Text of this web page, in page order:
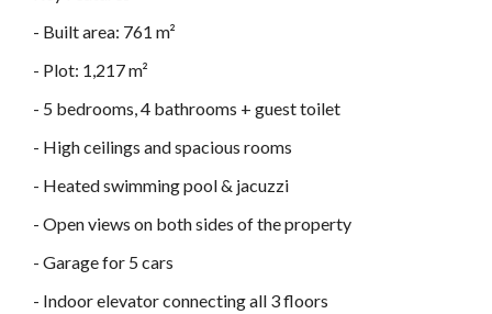
- Built area: 761 m²
- Plot: 1,217 m²
- 5 bedrooms, 4 bathrooms + guest toilet
- High ceilings and spacious rooms
- Heated swimming pool & jacuzzi
- Open views on both sides of the property
- Garage for 5 cars
- Indoor elevator connecting all 3 floors